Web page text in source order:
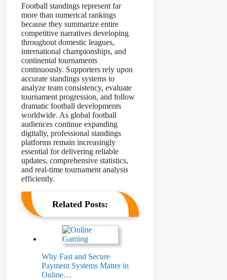
Football standings represent far
more than numerical rankings
because they summarize entire
competitive narratives developing
throughout domestic leagues,
international championships, and
continental tournaments
continuously. Supporters rely upon
accurate standings systems to
analyze team consistency, evaluate
tournament progression, and follow
dramatic football developments
worldwide. As global football
audiences continue expanding
digitally, professional standings
platforms remain increasingly
essential for delivering reliable
updates, comprehensive statistics,
and real-time tournament analysis
efficiently.
Related Posts:
Why Fast and Secure
Payment Systems Matter in
Online…